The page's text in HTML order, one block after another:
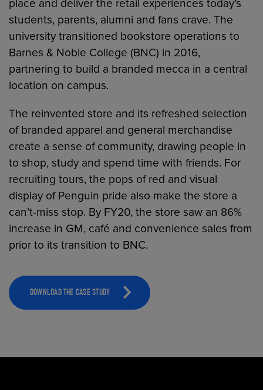
place and deliver the retail experiences today’s
students, parents, alumni and fans crave. The
university transitioned bookstore operations to
Barnes & Noble College (BNC) in 2016,
partnering to build a branded mecca in a central
location on campus.
The reinvented store and its refreshed selection
of branded apparel and general merchandise
create a sense of community, drawing people in
to shop, study and spend time with friends. For
recruiting tours, the pops of red and visual
display of Penguin pride also make the store a
can’t-miss stop. By FY20, the store saw an 86%
increase in GM, café and convenience sales from
prior to its transition to BNC.
DOWNLOAD THE CASE STUDY